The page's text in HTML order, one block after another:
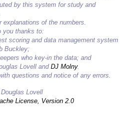
by this system for study and
explanations of the numbers.
you thanks to:
scoring and data management system
Buckley;
who key-in the data; and
Lovell and DJ Molny.
questions and notice of any errors.
Lovell
License, Version 2.0